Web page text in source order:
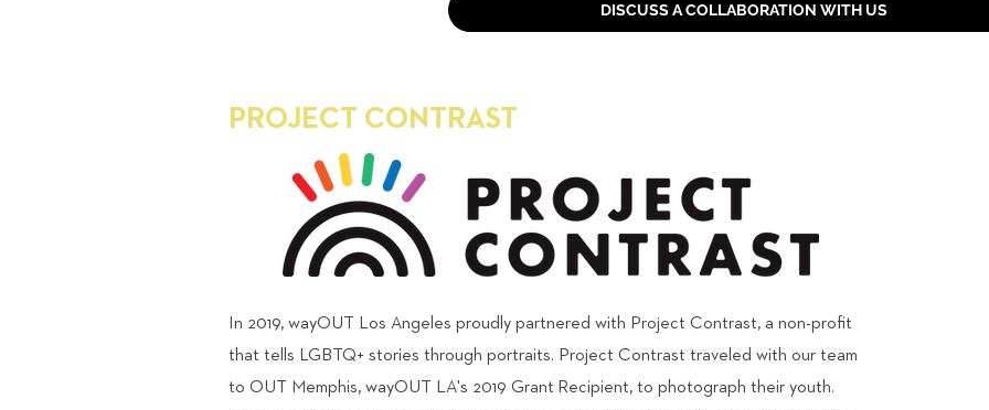
DISCUSS A COLLABORATION WITH US
PROJECT CONTRAST
In 2019, wayOUT Los Angeles proudly partnered with Project Contrast, a non-profit
that tells LGBTQ+ stories through portraits. Project Contrast traveled with our team
to OUT Memphis, wayOUT LA's 2019 Grant Recipient, to photograph their youth.